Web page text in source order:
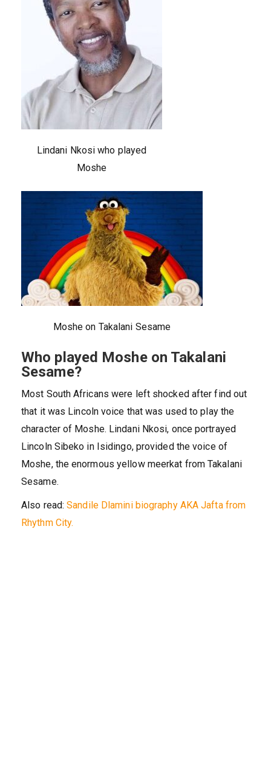
Lindani Nkosi who played
Moshe
Moshe on Takalani Sesame
Who played Moshe on Takalani
Sesame?
Most South Africans were left shocked after find out
that it was Lincoln voice that was used to play the
character of Moshe. Lindani Nkosi, once portrayed
Lincoln Sibeko in Isidingo, provided the voice of
Moshe, the enormous yellow meerkat from Takalani
Sesame.
Also read:Sandile Dlamini biography AKA Jafta from
Rhythm City.